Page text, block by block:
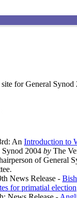
for General
An Introduction to
Synod 2004 by The
of General
News Release -
for primatial election